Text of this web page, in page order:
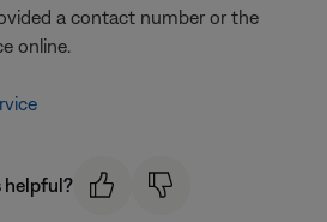
a contact number or the
online.
helpful?